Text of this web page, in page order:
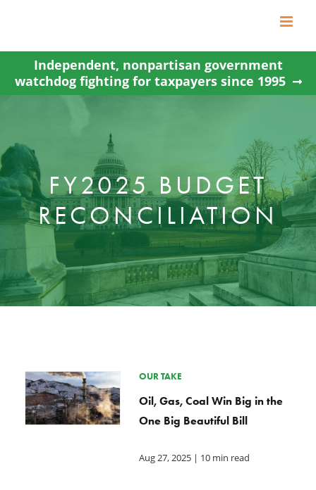
content
Independent, nonpartisan government
watchdog fighting for taxpayers since 1995
FY2025 BUDGET
RECONCILIATION
OUR TAKE
Oil, Gas, Coal Win Big in the
One Big Beautiful Bill
Aug 27, 2025| 10 min read